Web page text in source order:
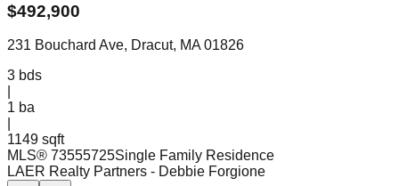
$492,900
231 Bouchard Ave, Dracut, MA 01826
3 bds
1 ba
1149 sqft
MLS® 73555725Single Family Residence
LAER Realty Partners - Debbie Forgione